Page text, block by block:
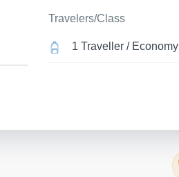
Travelers/Class
1 Traveller / Economy